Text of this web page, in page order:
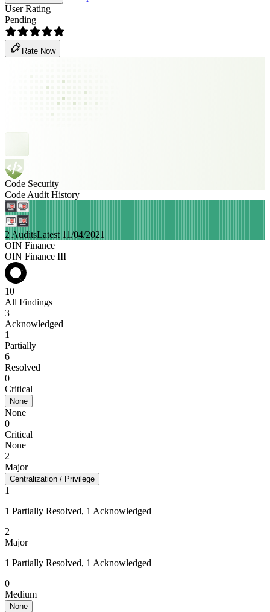
User Rating
Pending
Rate Now
Code Security
Code Audit History
2 AuditsLatest 11/04/2021
OIN Finance
OIN Finance III
10
All Findings
3
Acknowledged
1
Partially
6
Resolved
0
Critical
None
None
0
Critical
None
2
Major
Centralization / Privilege
1
1 Partially Resolved, 1 Acknowledged
2
Major
1 Partially Resolved, 1 Acknowledged
0
Medium
None